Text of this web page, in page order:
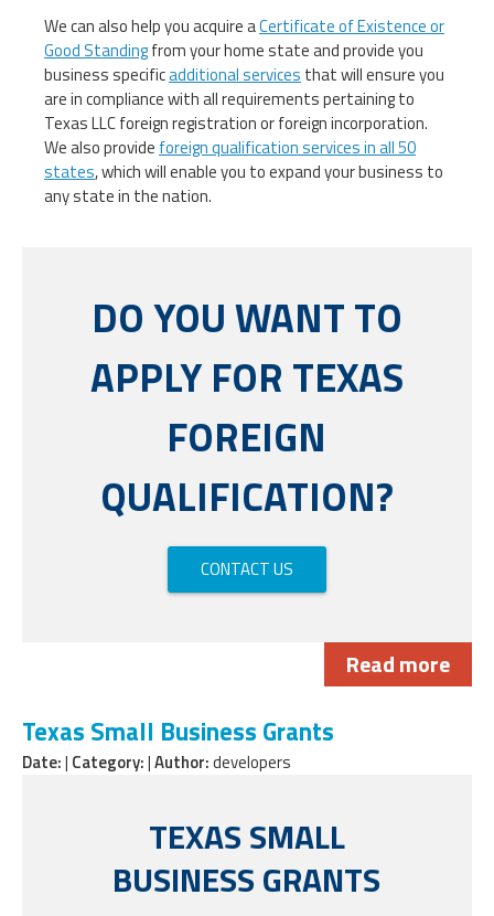
We can also help you acquire aCertificate of Existence or
Good Standingfrom your home state and provide you
business specificadditional services that will ensure you
are in compliance with all requirements pertaining to
Texas LLC foreign registration or foreign incorporation.
We also provide foreign qualification services in all 50
states, which will enable you to expand your business to
any state in the nation.
DO YOU WANT TO
APPLY FOR TEXAS
FOREIGN
QUALIFICATION?
CONTACT US
Read more
Texas Small Business Grants
Date:| Category:|Author:developers
TEXAS SMALL
BUSINESS GRANTS